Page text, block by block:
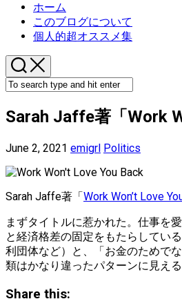
ホーム
このブログについて
個人的超オススメ集
Sarah Jaffe著「Work
June 2, 2021 emigrl Politics
Sarah Jaffe著「Work Won’t Love
まずタイトルに惹かれた。仕事を
と経済格差の固定をもたらしてい
利団体など）と、「お金のためで
類はかなり違ったパターンに見え
Share this: